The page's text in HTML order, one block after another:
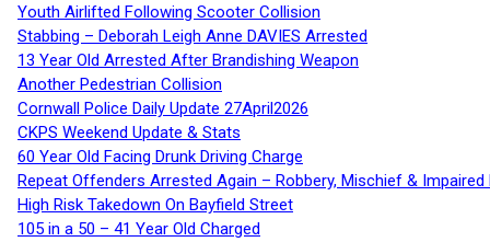
Youth Airlifted Following Scooter Collision
Stabbing – Deborah Leigh Anne DAVIES Arrested
13 Year Old Arrested After Brandishing Weapon
Another Pedestrian Collision
Cornwall Police Daily Update 27April2026
CKPS Weekend Update & Stats
60 Year Old Facing Drunk Driving Charge
Repeat Offenders Arrested Again – Robbery, Mischief & Impaired
High Risk Takedown On Bayfield Street
105 in a 50 – 41 Year Old Charged